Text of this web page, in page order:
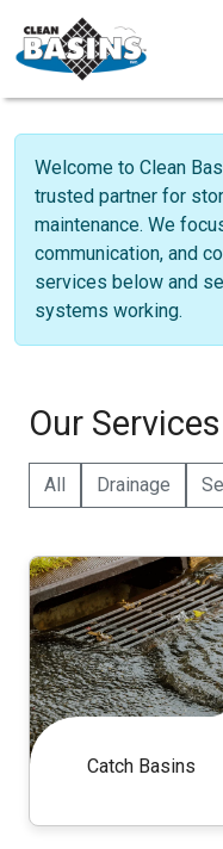
Welcome to Clean
trusted partner for
maintenance. We
communication, and
services below and
systems working.
Our Services
All Drainage
Catch Basins